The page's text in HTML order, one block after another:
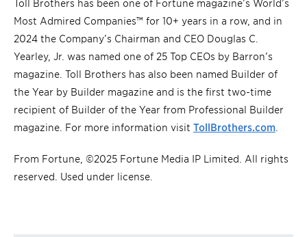
Most Admired Companies™ for 10+ years in a row, and in
2024 the Company’s Chairman and CEO Douglas C.
Yearley, Jr. was named one of 25 Top CEOs by Barron’s
magazine. Toll Brothers has also been named Builder of
the Year by Builder magazine and is the first two-time
recipient of Builder of the Year from Professional Builder
magazine. For more information visit TollBrothers.com
From Fortune, ©2025 Fortune Media IP Limited. All rights
reserved. Used under license.